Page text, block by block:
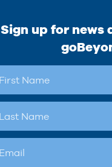
Sign up for news